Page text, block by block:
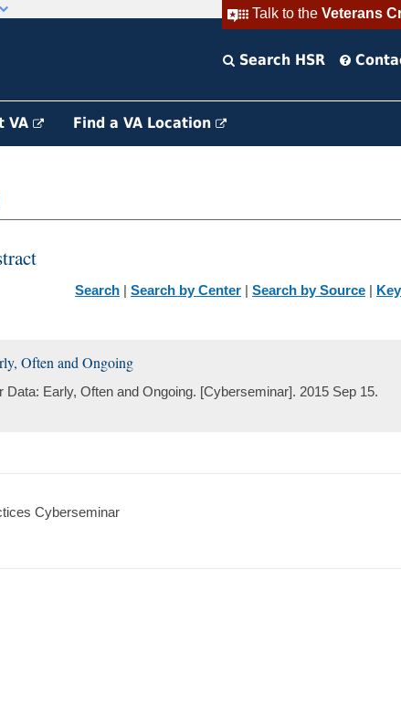
Talk to the Veterans
Search HSR
VA Find a VA Location
Search | Search by Center | Search by Source |
Often and Ongoing
Data: Early, Often and Ongoing. [Cyberseminar]. 2015 Sep 15.
Cyberseminar